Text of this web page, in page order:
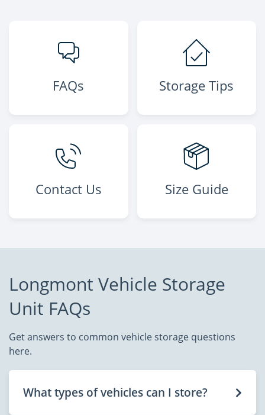
FAQs Storage Tips
Contact Us Size Guide
Longmont Vehicle Storage
Unit FAQs
Get answers to common vehicle storage questions
here.
What types of vehicles can I store?